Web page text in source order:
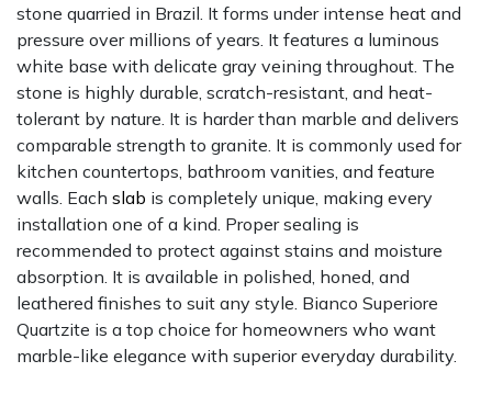
stone quarried in Brazil. It forms under intense heat and
pressure over millions of years. It features a luminous
white base with delicate gray veining throughout. The
stone is highly durable, scratch-resistant, and heat-
tolerant by nature. It is harder than marble and delivers
comparable strength to granite. It is commonly used for
kitchen countertops, bathroom vanities, and feature
walls. Each slab is completely unique, making every
installation one of a kind. Proper sealing is
recommended to protect against stains and moisture
absorption. It is available in polished, honed, and
leathered finishes to suit any style. Bianco Superiore
Quartzite is a top choice for homeowners who want
marble-like elegance with superior everyday durability.